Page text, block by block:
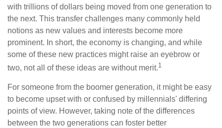
with trillions of dollars being moved from one generation to
the next. This transfer challenges many commonly held
notions as new values and interests become more
prominent. In short, the economy is changing, and while
some of these new practices might raise an eyebrow or
two, not all of these ideas are without merit.1
For someone from the boomer generation, it might be easy
to become upset with or confused by millennials' differing
points of view. However, taking note of the differences
between the two generations can foster better